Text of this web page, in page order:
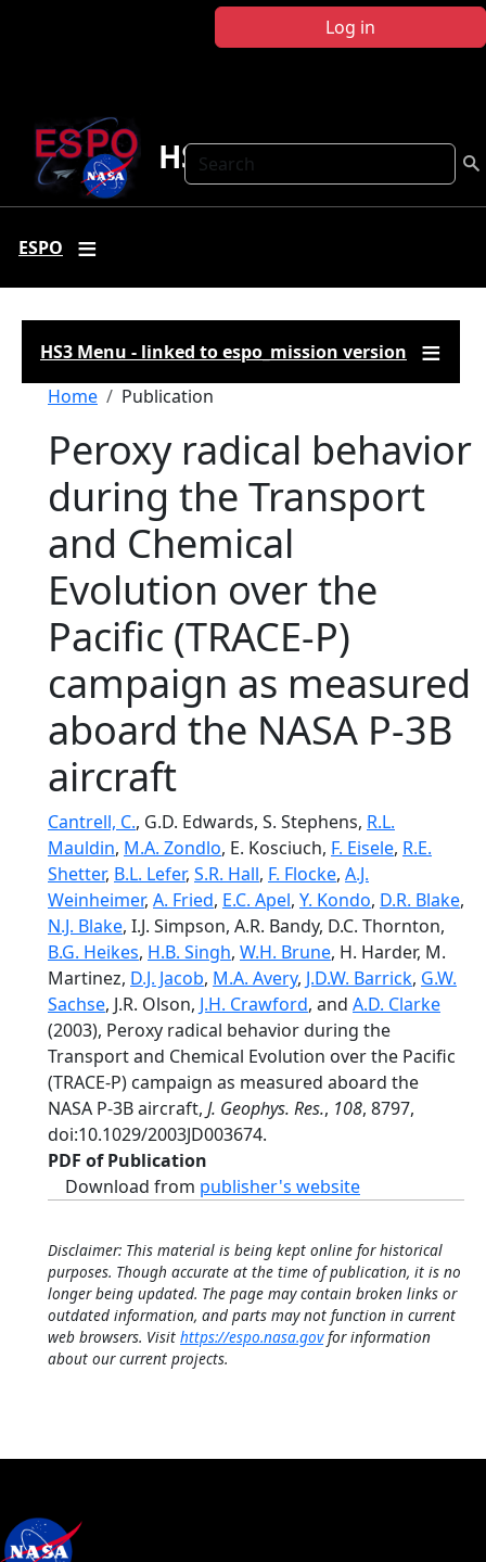
Log in
Search
HS3
ESPO
HS3 Menu - linked to espo_mission version
Breadcrumb
Home Publication
Peroxy radical behavior
during the Transport
and Chemical
Evolution over the
Pacific (TRACE-P)
campaign as measured
aboard the NASA P-3B
aircraft
Cantrell, C., G.D. Edwards, S. Stephens, R.L.
Mauldin, M.A. Zondlo, E. Kosciuch, F. Eisele, R.E.
Shetter, B.L. Lefer, S.R. Hall, F. Flocke, A.J.
Weinheimer, A. Fried, E.C. Apel, Y. Kondo, D.R. Blake,
N.J. Blake, I.J. Simpson, A.R. Bandy, D.C. Thornton,
B.G. Heikes, H.B. Singh, W.H. Brune, H. Harder, M.
Martinez, D.J. Jacob, M.A. Avery, J.D.W. Barrick, G.W.
Sachse, J.R. Olson, J.H. Crawford, and A.D. Clarke
(2003), Peroxy radical behavior during the
Transport and Chemical Evolution over the Pacific
(TRACE-P) campaign as measured aboard the
NASA P-3B aircraft, J. Geophys. Res., 108, 8797,
doi:10.1029/2003JD003674.
PDF of Publication
Download from publisher's website
Disclaimer: This material is being kept online for historical
purposes. Though accurate at the time of publication, it is no
longer being updated. The page may contain broken links or
outdated information, and parts may not function in current
web browsers. Visit https://espo.nasa.govfor information
about our current projects.